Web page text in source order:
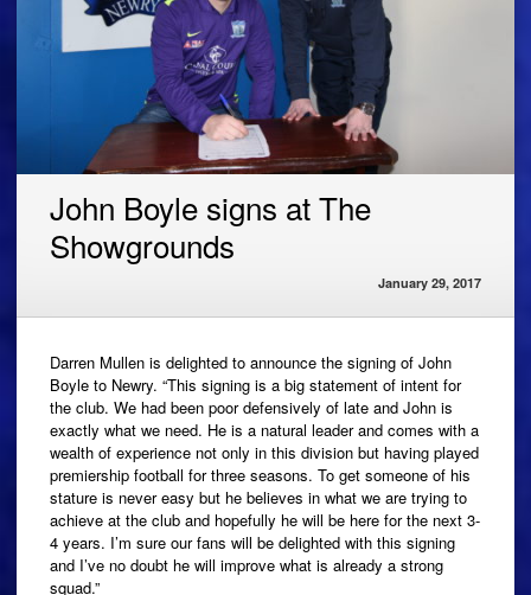
John Boyle signs at The
Showgrounds
January 29, 2017
Darren Mullen is delighted to announce the signing of John
Boyle to Newry. “This signing is a big statement of intent for
the club. We had been poor defensively of late and John is
exactly what we need. He is a natural leader and comes with a
wealth of experience not only in this division but having played
premiership football for three seasons. To get someone of his
stature is never easy but he believes in what we are trying to
achieve at the club and hopefully he will be here for the next 3-
4 years. I’m sure our fans will be delighted with this signing
and I’ve no doubt he will improve what is already a strong
squad.”